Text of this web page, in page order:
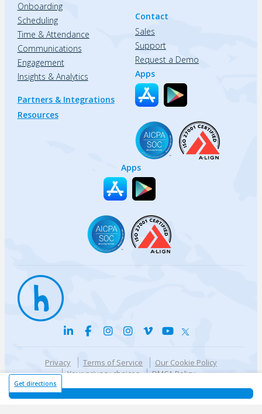
Get directions
Onboarding
Scheduling
Time & Attendance
Communications
Engagement
Insights & Analytics
Partners & Integrations
Resources
Contact
Sales
Support
Request a Demo
Apps
Apps
Privacy Terms of Service
Our Cookie Policy
Your privacy choices
DMCA Policy